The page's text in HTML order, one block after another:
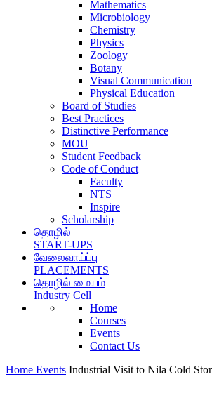
Mathematics
Microbiology
Chemistry
Physics
Zoology
Botany
Visual Communication
Physical Education
Board of Studies
Best Practices
Distinctive Performance
MOU
Student Feedback
Code of Conduct
Faculty
NTS
Inspire
Scholarship
தொழில்
START-UPS
வேலைவாய்ப்பு
PLACEMENTS
தொழில் மையம்
Industry Cell
Home
Courses
Events
Contact Us
Home Events Industrial Visit to Nila Cold